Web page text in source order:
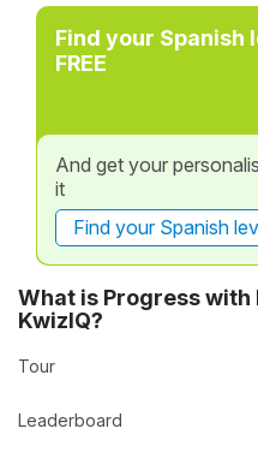
Find your Spanish
FREE
And get your
it
Find your Spanish
What is Progress with
KwizIQ?
Tour
Leaderboard